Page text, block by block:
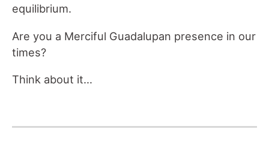
equilibrium.
Are you a Merciful Guadalupan presence in our
times?
Think about it…